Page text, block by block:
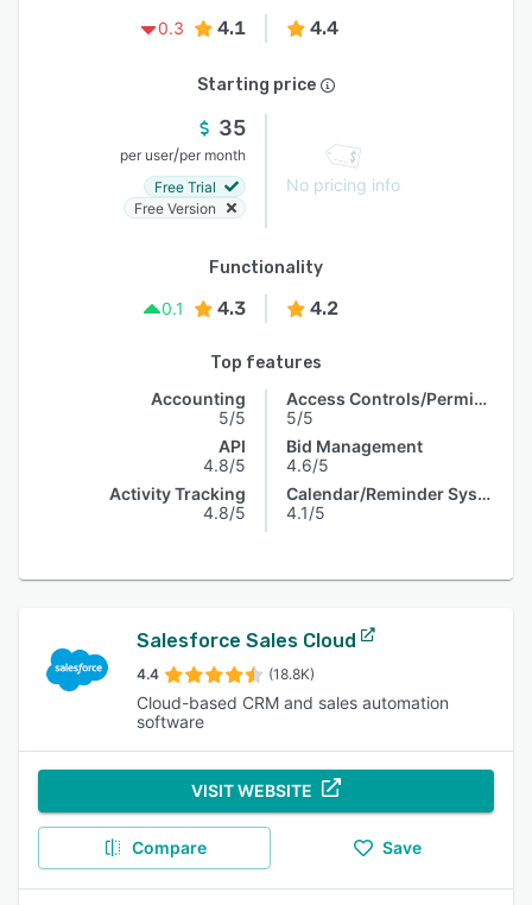
0.3
4.1 4.4
Starting price
35
per user/per month
Free Trial
Free Version
No pricing info
Functionality
0.1
4.3 4.2
Top features
Accounting
5/5
API
4.8/5
Activity Tracking
4.8/5
Access Controls/Permissions
5/5
Bid Management
4.6/5
Calendar/Reminder System
4.1/5
Salesforce Sales Cloud
4.4 (18.8K)
Cloud-based CRM and sales automation
software
VISIT WEBSITE
Compare Save